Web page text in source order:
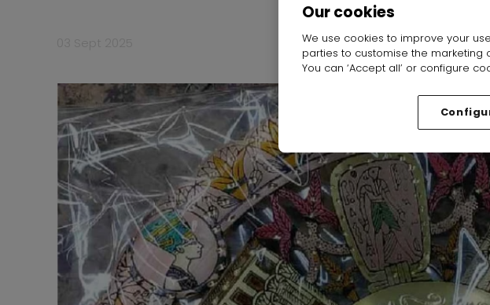
Our cookies
We use cookies to improve your
parties to customise the
You can ‘Accept all’ or configure